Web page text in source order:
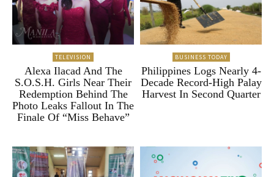
TELEVISION
Alexa Ilacad And The
S.O.S.H. Girls Near Their
Redemption Behind The
Photo Leaks Fallout In The
Finale Of “Miss Behave”
BUSINESS TODAY
Philippines Logs Nearly 4-
Decade Record-High Palay
Harvest In Second Quarter